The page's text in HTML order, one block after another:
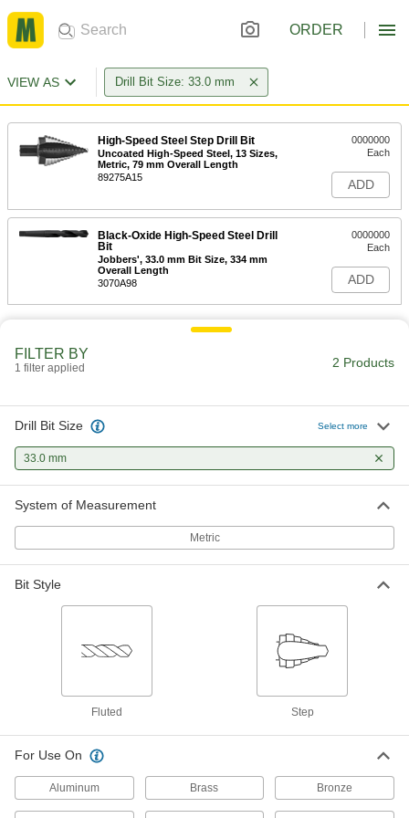
ORDER
VIEW AS Drill Bit Size: 33.0 mm
High-Speed Steel Step Drill Bit
Uncoated High-Speed Steel, 13 Sizes,
Metric, 79 mm Overall Length
89275A15
0000000
Each
ADD
Black-Oxide High-Speed Steel Drill
Bit
Jobbers', 33.0 mm Bit Size, 334 mm
Overall Length
3070A98
0000000
Each
ADD
FILTER BY
1 filter applied 2 Products
Drill Bit Size Select more
33.0 mm
System of Measurement
Metric
Bit Style
Fluted Step
For Use On
Aluminum Brass Bronze